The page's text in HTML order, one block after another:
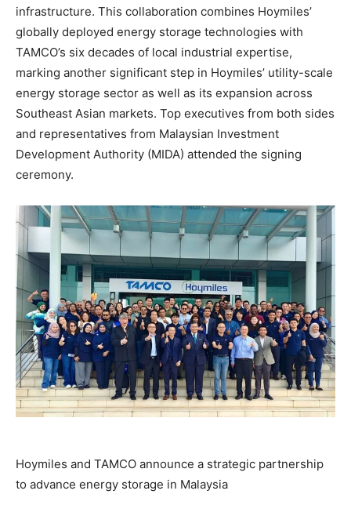
infrastructure. This collaboration combines Hoymiles’
globally deployed energy storage technologies with
TAMCO’s six decades of local industrial expertise,
marking another significant step in Hoymiles’ utility-scale
energy storage sector as well as its expansion across
Southeast Asian markets. Top executives from both sides
and representatives from Malaysian Investment
Development Authority (MIDA) attended the signing
ceremony.
Hoymiles and TAMCO announce a strategic partnership
to advance energy storage in Malaysia